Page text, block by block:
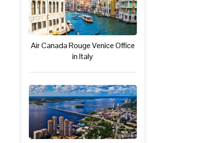
Air Canada Rouge Venice Office
in Italy